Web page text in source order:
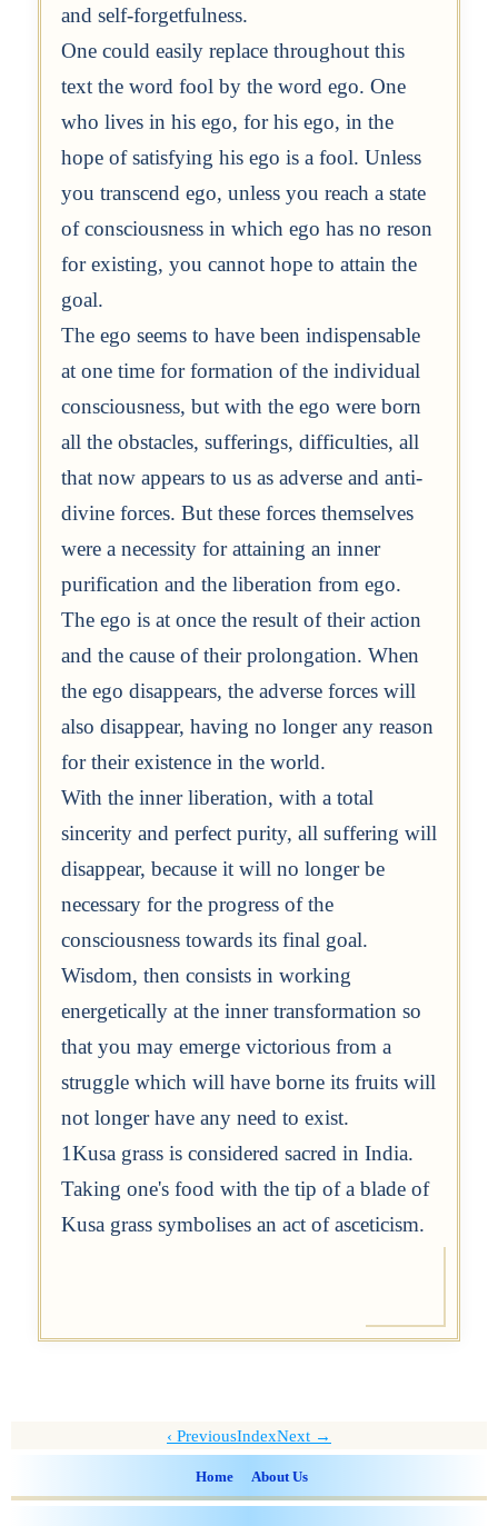
and self-forgetfulness.
One could easily replace throughout this
text the word fool by the word ego. One
who lives in his ego, for his ego, in the
hope of satisfying his ego is a fool. Unless
you transcend ego, unless you reach a state
of consciousness in which ego has no reson
for existing, you cannot hope to attain the
goal.
The ego seems to have been indispensable
at one time for formation of the individual
consciousness, but with the ego were born
all the obstacles, sufferings, difficulties, all
that now appears to us as adverse and anti-
divine forces. But these forces themselves
were a necessity for attaining an inner
purification and the liberation from ego.
The ego is at once the result of their action
and the cause of their prolongation. When
the ego disappears, the adverse forces will
also disappear, having no longer any reason
for their existence in the world.
With the inner liberation, with a total
sincerity and perfect purity, all suffering will
disappear, because it will no longer be
necessary for the progress of the
consciousness towards its final goal.
Wisdom, then consists in working
energetically at the inner transformation so
that you may emerge victorious from a
struggle which will have borne its fruits will
not longer have any need to exist.
1Kusa grass is considered sacred in India.
Taking one's food with the tip of a blade of
Kusa grass symbolises an act of asceticism.
PreviousIndexNext →
Home About Us